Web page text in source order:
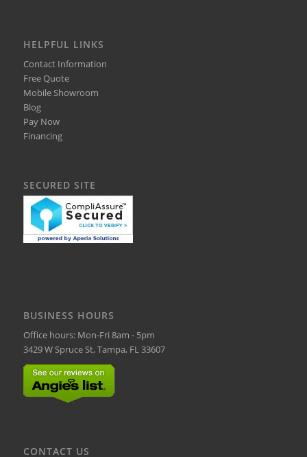
HELPFUL LINKS
Contact Information
Free Quote
Mobile Showroom
Blog
Pay Now
Financing
SECURED SITE
BUSINESS HOURS
Office hours: Mon-Fri 8am - 5pm
3429 W Spruce St, Tampa, FL 33607
CONTACT US